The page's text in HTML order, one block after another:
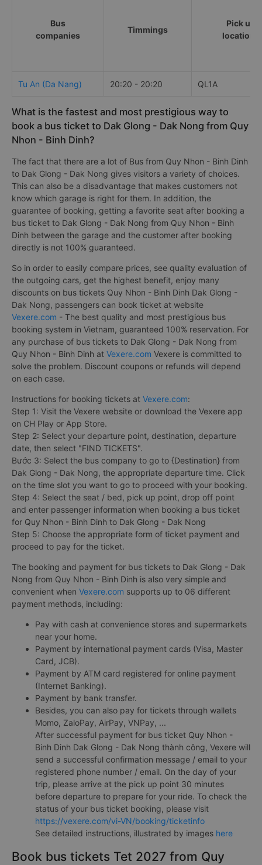
Bus
companies
Timmings
Pick up
locations
Tu An (Da Nang) 20:20 - 20:20 QL1A
What is the fastest and most prestigious way to
book a bus ticket to Dak Glong - Dak Nong from Quy
Nhon - Binh Dinh?
The fact that there are a lot of Bus from Quy Nhon - Binh Dinh
to Dak Glong - Dak Nong gives visitors a variety of choices.
This can also be a disadvantage that makes customers not
know which garage is right for them. In addition, the
guarantee of booking, getting a favorite seat after booking a
bus ticket to Dak Glong - Dak Nong from Quy Nhon - Binh
Dinh between the garage and the customer after booking
directly is not 100% guaranteed.
So in order to easily compare prices, see quality evaluation of
the outgoing cars, get the highest benefit, enjoy many
discounts on bus tickets Quy Nhon - Binh Dinh Dak Glong -
Dak Nong, passengers can book ticket at website
Vexere.com - The best quality and most prestigious bus
booking system in Vietnam, guaranteed 100% reservation. For
any purchase of bus tickets to Dak Glong - Dak Nong from
Quy Nhon - Binh Dinh at Vexere.com Vexere is committed to
solve the problem. Discount coupons or refunds will depend
on each case.
Instructions for booking tickets at Vexere.com:
Step 1: Visit the Vexere website or download the Vexere app
on CH Play or App Store.
Step 2: Select your departure point, destination, departure
date, then select "FIND TICKETS".
Bước 3: Select the bus company to go to {Destination} from
Dak Glong - Dak Nong, the appropriate departure time. Click
on the time slot you want to go to proceed with your booking.
Step 4: Select the seat / bed, pick up point, drop off point
and enter passenger information when booking a bus ticket
for Quy Nhon - Binh Dinh to Dak Glong - Dak Nong
Step 5: Choose the appropriate form of ticket payment and
proceed to pay for the ticket.
The booking and payment for bus tickets to Dak Glong - Dak
Nong from Quy Nhon - Binh Dinh is also very simple and
convenient when Vexere.com supports up to 06 different
payment methods, including:
Pay with cash at convenience stores and supermarkets
near your home.
Payment by international payment cards (Visa, Master
Card, JCB).
Payment by ATM card registered for online payment
(Internet Banking).
Payment by bank transfer.
Besides, you can also pay for tickets through wallets
Momo, ZaloPay, AirPay, VNPay, ...
After successful payment for bus ticket Quy Nhon -
Binh Dinh Dak Glong - Dak Nong thành công, Vexere will
send a successful confirmation message / email to your
registered phone number / email. On the day of your
trip, please arrive at the pick up point 30 minutes
before departure to prepare for your ride. To check the
status of your bus ticket booking, please visit
https://vexere.com/vi-VN/booking/ticketinfo
See detailed instructions, illustrated by images here
Book bus tickets Tet 2027 from Quy